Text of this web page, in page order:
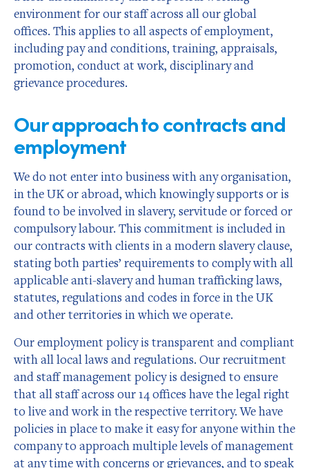
environment for our staff across all our global
offices. This applies to all aspects of employment,
including pay and conditions, training, appraisals,
promotion, conduct at work, disciplinary and
grievance procedures.
Our approach to contracts and
employment
We do not enter into business with any organisation,
in the UK or abroad, which knowingly supports or is
found to be involved in slavery, servitude or forced or
compulsory labour. This commitment is included in
our contracts with clients in a modern slavery clause,
stating both parties’ requirements to comply with all
applicable anti-slavery and human trafficking laws,
statutes, regulations and codes in force in the UK
and other territories in which we operate.
Our employment policy is transparent and compliant
with all local laws and regulations. Our recruitment
and staff management policy is designed to ensure
that all staff across our 14 offices have the legal right
to live and work in the respective territory. We have
policies in place to make it easy for anyone within the
company to approach multiple levels of management
at any time with concerns or grievances, and to speak